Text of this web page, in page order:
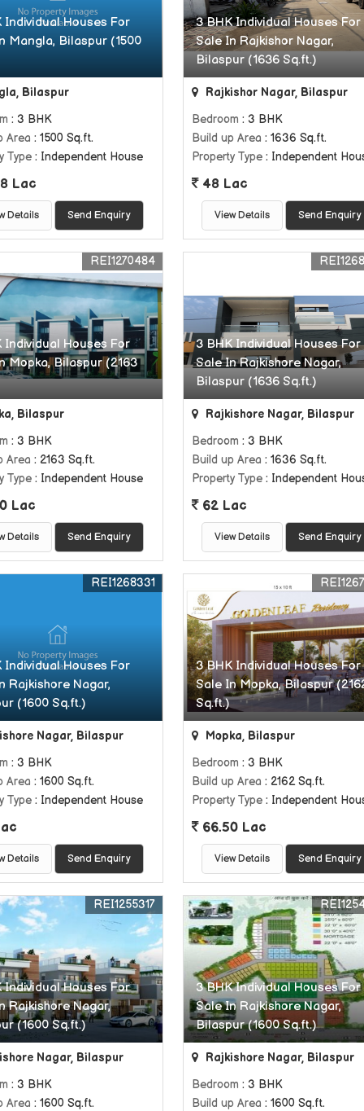
Individual Houses For
Mangla, Bilaspur (1500
Bilaspur
: 3 BHK
Area : 1500 Sq.ft.
Type : Independent House
Lac
Details Send Enquiry
3 BHK Individual Houses For
Sale In Rajkishor Nagar,
Bilaspur (1636 Sq.ft.)
Rajkishor Nagar, Bilaspur
Bedroom : 3 BHK
Build up Area : 1636 Sq.ft.
Property Type: Independent
48 Lac
View Details Send Enquiry
Individual Houses For
Mopka, Bilaspur (2163
REI1270484
Bilaspur
: 3 BHK
Area : 2163 Sq.ft.
Type : Independent House
Lac
Details Send Enquiry
3 BHK Individual Houses For
Sale In Rajkishore Nagar,
Bilaspur (1636 Sq.ft.)
Rajkishore Nagar, Bilaspur
Bedroom : 3 BHK
Build up Area : 1636 Sq.ft.
Property Type: Independent
62 Lac
View Details Send Enquiry
Individual Houses For
Rajkishore Nagar,
(1600 Sq.ft.)
REI1268331
Nagar, Bilaspur
: 3 BHK
Area : 1600 Sq.ft.
Type : Independent House
Details Send Enquiry
3 BHK Individual Houses For
Sale In Mopka, Bilaspur
Sq.ft.)
Mopka, Bilaspur
Bedroom : 3 BHK
Build up Area : 2162 Sq.ft.
Property Type: Independent
66.50 Lac
View Details Send Enquiry
Individual Houses For
Rajkishore Nagar,
(1600 Sq.ft.)
REI1255317
Nagar, Bilaspur
: 3 BHK
Area : 1600 Sq.ft.
3 BHK Individual Houses For
Sale In Rajkishore Nagar,
Bilaspur (1600 Sq.ft.)
Rajkishore Nagar, Bilaspur
Bedroom : 3 BHK
Build up Area : 1600 Sq.ft.